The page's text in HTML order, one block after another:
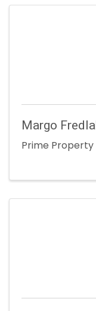
Margo
Prime